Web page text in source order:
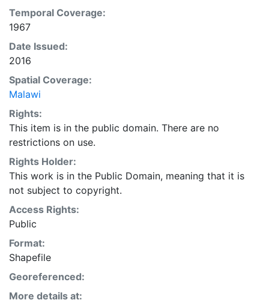
Temporal Coverage:
1967
Date Issued:
2016
Spatial Coverage:
Malawi
Rights:
This item is in the public domain. There are no
restrictions on use.
Rights Holder:
This work is in the Public Domain, meaning that it is
not subject to copyright.
Access Rights:
Public
Format:
Shapefile
Georeferenced:
More details at: